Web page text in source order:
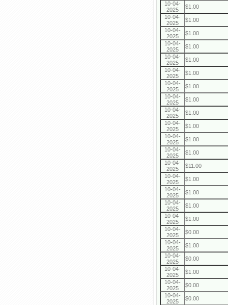
10-04-
2025
$1.00
10-04-
2025
$1.00
10-04-
2025
$1.00
10-04-
2025
$1.00
10-04-
2025
$1.00
10-04-
2025
$1.00
10-04-
2025
$1.00
10-04-
2025
$1.00
10-04-
2025
$1.00
10-04-
2025
$1.00
10-04-
2025
$1.00
10-04-
2025
$1.00
10-04-
2025
$11.00
10-04-
2025
$1.00
10-04-
2025
$1.00
10-04-
2025
$1.00
10-04-
2025
$1.00
10-04-
2025
$0.00
10-04-
2025
$1.00
10-04-
2025
$0.00
10-04-
2025
$1.00
10-04-
2025
$0.00
10-04-
2025
$0.00